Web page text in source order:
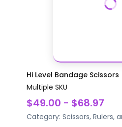
Hi Level Bandage
Multiple SKU
$49.00 - $68.97
Category: Scissors, Rulers,